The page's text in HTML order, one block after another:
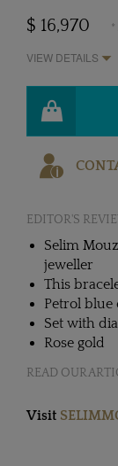
$ 16,970 *
VIEW DETAILS
EDITOR'S
Selim
jeweller
This
Petrol blue
Set with
Rose gold
READ OUR
Visit